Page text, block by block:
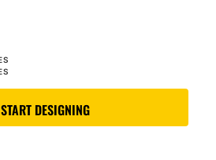
START DESIGNING